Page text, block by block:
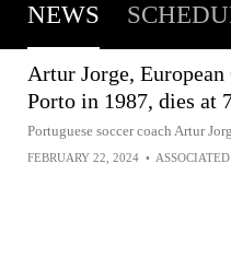
NEWS
Artur Jorge,
Porto in 1987, dies at
Portuguese soccer coach Artur
FEBRUARY 22, 2024 • ASSOCIATED